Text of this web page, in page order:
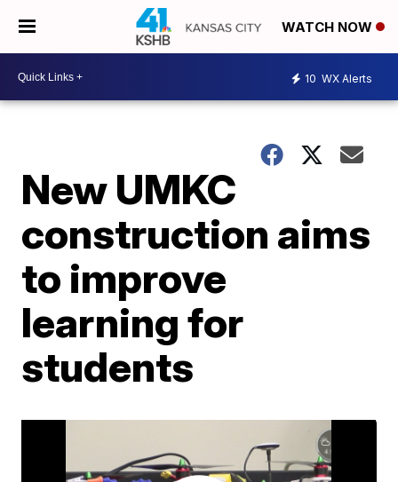
WATCH NOW
10 WX Alerts
New UMKC
construction aims
to improve
learning for
students